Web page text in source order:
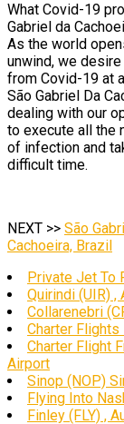
What Covid-19
Gabriel da
As the world
unwind, we
from Covid-19 at
São Gabriel Da
dealing with our
to execute all the
of infection and
difficult time.
NEXT >> São
Cachoeira, Brazil
Private Jet To
Quirindi (UIR) ,
Collarenebri
Charter
Charter Flight
Airport
Sinop (NOP)
Flying Into
Finley (FLY) ,